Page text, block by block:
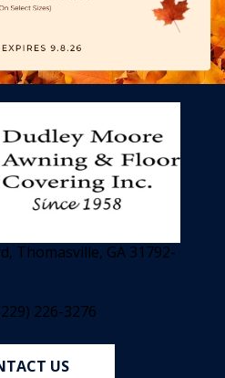
Thomasville, GA 31792-
226-3276
US